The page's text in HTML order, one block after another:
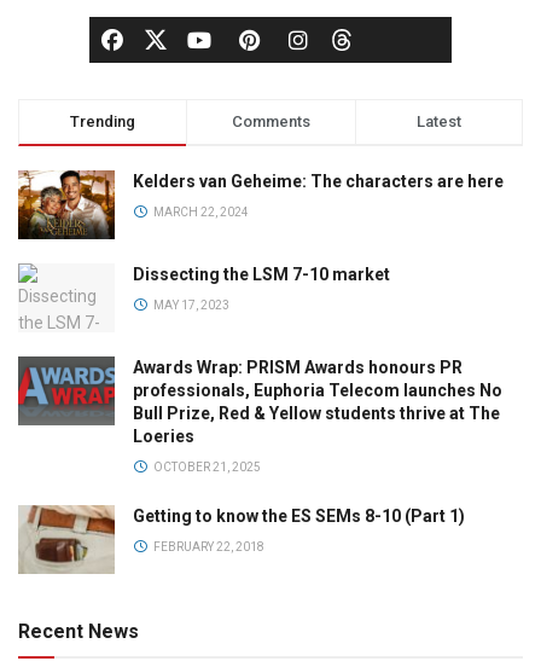
Trending Comments Latest
Kelders van Geheime: The characters are here
MARCH 22, 2024
Dissecting the LSM 7-10 market
MAY 17, 2023
Awards Wrap: PRISM Awards honours PR
professionals, Euphoria Telecom launches No
Bull Prize, Red & Yellow students thrive at The
Loeries
OCTOBER 21, 2025
Getting to know the ES SEMs 8-10 (Part 1)
FEBRUARY 22, 2018
Recent News